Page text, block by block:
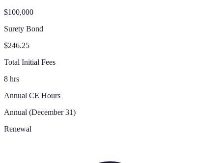
$100,000
Surety Bond
$246.25
Total Initial Fees
8 hrs
Annual CE Hours
Annual (December 31)
Renewal